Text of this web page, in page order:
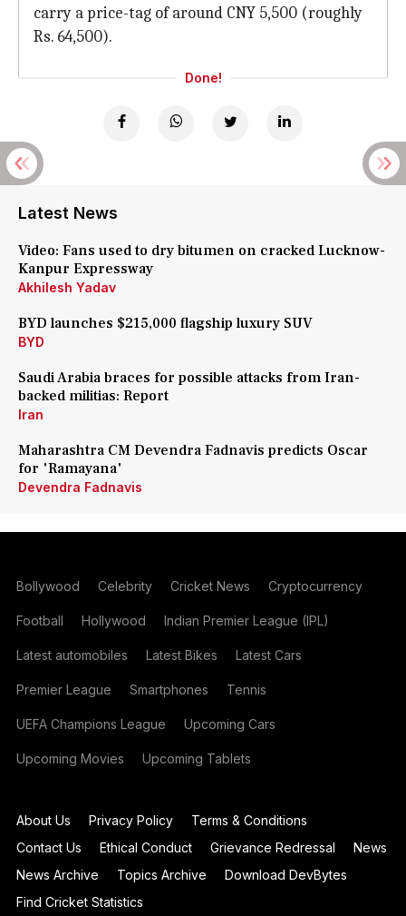
carry a price-tag of around CNY 5,500 (roughly
Rs. 64,500).
Done!
Latest News
Video: Fans used to dry bitumen on cracked Lucknow-
Kanpur Expressway
Akhilesh Yadav
BYD launches $215,000 flagship luxury SUV
BYD
Saudi Arabia braces for possible attacks from Iran-
backed militias: Report
Iran
Maharashtra CM Devendra Fadnavis predicts Oscar
for 'Ramayana'
Devendra Fadnavis
Bollywood Celebrity Cricket News Cryptocurrency
Football Hollywood Indian Premier League (IPL)
Latest automobiles Latest Bikes Latest Cars
Premier League Smartphones Tennis
UEFA Champions League Upcoming Cars
Upcoming Movies Upcoming Tablets
About Us Privacy Policy
Terms & Conditions
Contact Us
Ethical Conduct Grievance Redressal
News
News Archive
Topics Archive
Download DevBytes
Find Cricket Statistics